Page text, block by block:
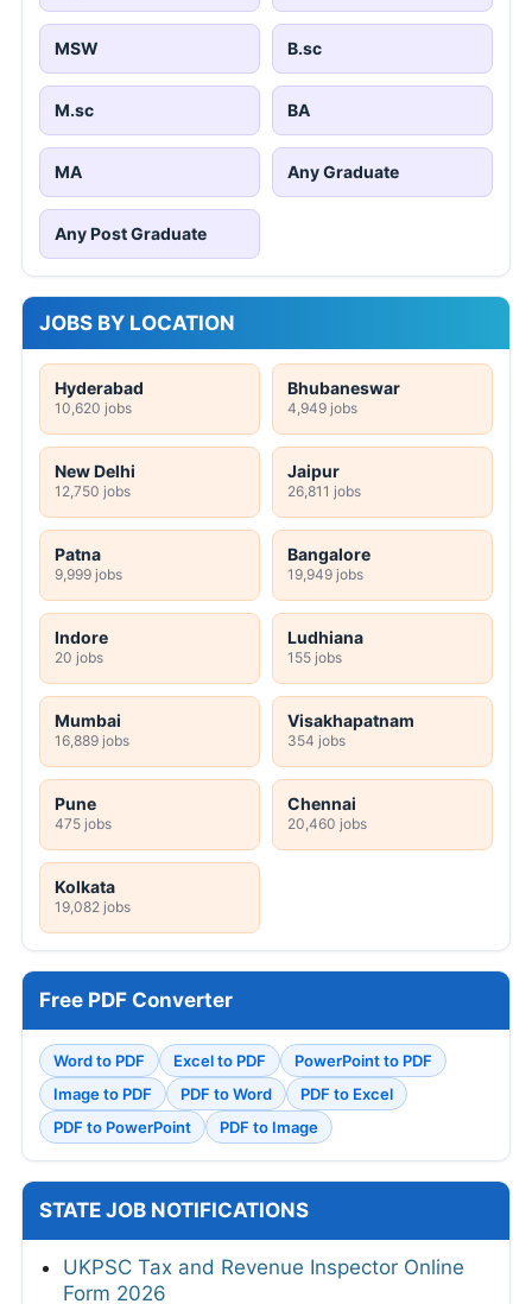
MSW B.sc
M.sc BA
MA Any Graduate
Any Post Graduate
JOBS BY LOCATION
Hyderabad
10,620 jobs
Bhubaneswar
4,949 jobs
New Delhi
12,750 jobs
Jaipur
26,811 jobs
Patna
9,999 jobs
Bangalore
19,949 jobs
Indore
20 jobs
Ludhiana
155 jobs
Mumbai
16,889 jobs
Visakhapatnam
354 jobs
Pune
475 jobs
Chennai
20,460 jobs
Kolkata
19,082 jobs
Free PDF Converter
Word to PDF Excel to PDF
PowerPoint to PDF
Image to PDF
PDF to Word
PDF to Excel
PDF to PowerPoint
PDF to Image
STATE JOB NOTIFICATIONS
UKPSC Tax and Revenue Inspector Online
Form 2026